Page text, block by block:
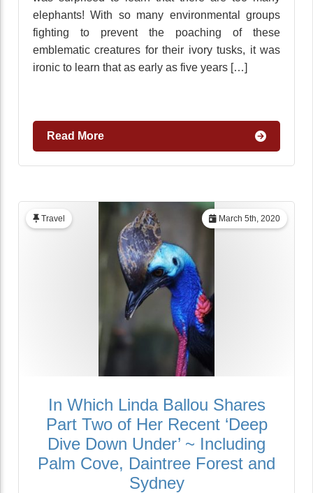
elephants! With so many environmental groups
fighting to prevent the poaching of these
emblematic creatures for their ivory tusks, it was
ironic to learn that as early as five years […]
Read More
March 5th, 2020
Travel
In Which Linda Ballou Shares
Part Two of Her Recent ‘Deep
Dive Down Under’ ~ Including
Palm Cove, Daintree Forest and
Sydney